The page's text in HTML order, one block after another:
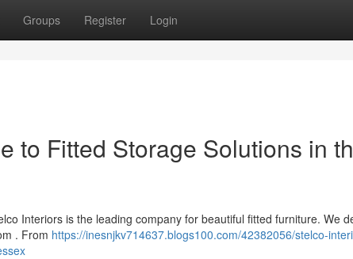
Groups Register Login
to Fitted Storage Solutions in
Interiors is the leading company for beautiful fitted furniture. We
. From https://inesnjkv714637.blogs100.com/42382056/stelco-